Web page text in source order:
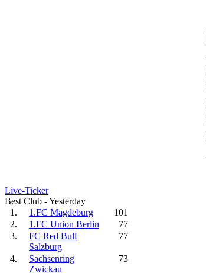
Live-Ticker
Best Club - Yesterday
1.
1.FC Magdeburg
101
2.
1.FC Union Berlin
77
3.
FC Red Bull
Salzburg
77
4.
Sachsenring
Zwickau
73